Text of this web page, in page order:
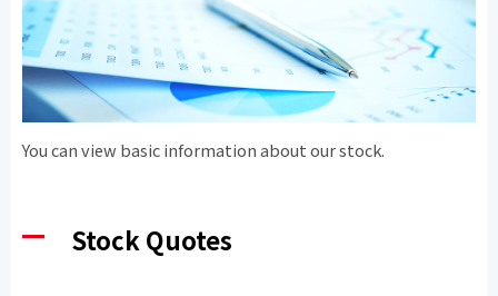
You can view basic information about our stock.
Stock Quotes